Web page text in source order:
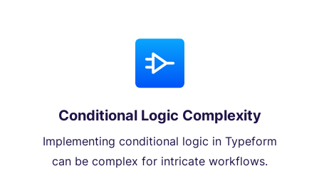
Conditional Logic Complexity
Implementing conditional logic in Typeform
can be complex for intricate workflows.